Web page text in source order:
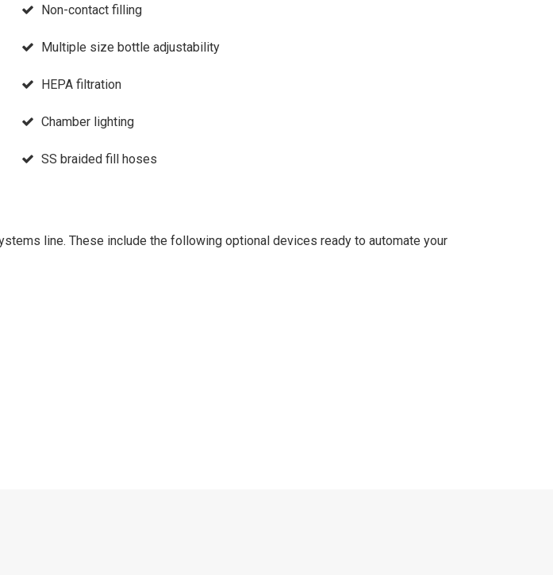
Non-contact filling
Multiple size bottle adjustability
HEPA filtration
Chamber lighting
SS braided fill hoses
line. These include the following optional devices ready to automate your